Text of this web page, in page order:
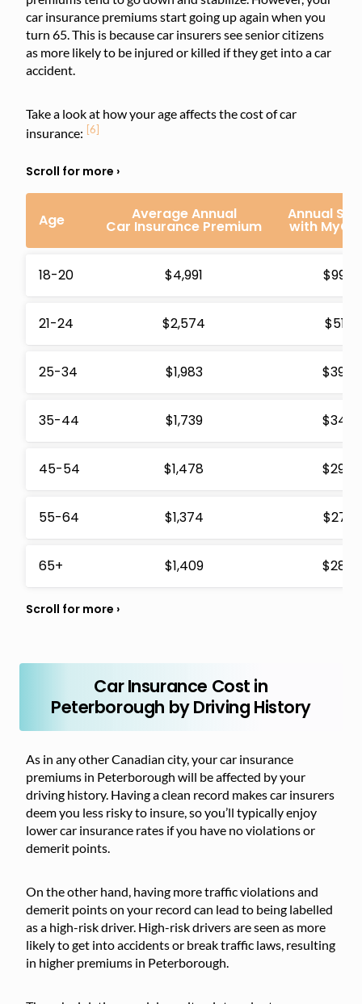
car insurance premiums start going up again when you
turn 65. This is because car insurers see senior citizens
as more likely to be injured or killed if they get into a car
accident.
Take a look at how your age affects the cost of car
insurance: [6]
Age Average Annual
Car Insurance Premium
Annual
with
18-20 $4,991 $992
21-24 $2,574 $512
25-34 $1,983 $394
35-44 $1,739 $346
45-54 $1,478 $294
55-64 $1,374 $273
65+ $1,409 $280
Car Insurance Cost in
Peterborough by Driving History
As in any other Canadian city, your car insurance
premiums in Peterborough will be affected by your
driving history. Having a clean record makes car insurers
deem you less risky to insure, so you’ll typically enjoy
lower car insurance rates if you have no violations or
demerit points.
On the other hand, having more traffic violations and
demerit points on your record can lead to being labelled
as a high-risk driver. High-risk drivers are seen as more
likely to get into accidents or break traffic laws, resulting
in higher premiums in Peterborough.